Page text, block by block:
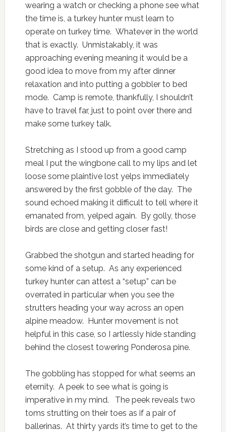
wearing a watch or checking a phone see what
the time is, a turkey hunter must learn to
operate on turkey time. Whatever in the world
that is exactly. Unmistakably, it was
approaching evening meaning it would be a
good idea to move from my after dinner
relaxation and into putting a gobbler to bed
mode. Camp is remote, thankfully, I shouldn’t
have to travel far, just to point over there and
make some turkey talk.
Stretching as I stood up from a good camp
meal I put the wingbone call to my lips and let
loose some plaintive lost yelps immediately
answered by the first gobble of the day. The
sound echoed making it difficult to tell where it
emanated from, yelped again. By golly, those
birds are close and getting closer fast!
Grabbed the shotgun and started heading for
some kind of a setup. As any experienced
turkey hunter can attest a “setup” can be
overrated in particular when you see the
strutters heading your way across an open
alpine meadow. Hunter movement is not
helpful in this case, so I artlessly hide standing
behind the closest towering Ponderosa pine.
The gobbling has stopped for what seems an
eternity. A peek to see what is going is
imperative in my mind. The peek reveals two
toms strutting on their toes as if a pair of
ballerinas. At thirty yards it’s time to get to the